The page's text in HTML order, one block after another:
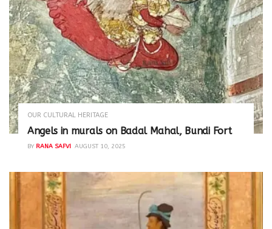
OUR CULTURAL HERITAGE
Angels in murals on Badal Mahal, Bundi Fort
BY RANA SAFVI AUGUST 10, 2025